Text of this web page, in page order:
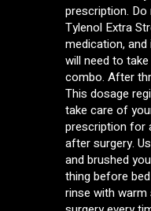
prescription.
Tylenol Extra
medication,
will need to
combo. After
This dosage
take care of
prescription for
after surgery.
and brushed
thing before
rinse with